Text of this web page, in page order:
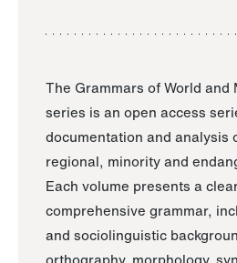
The Grammars of World and
series is an open access
documentation and analysis
regional, minority and
Each volume presents a
comprehensive grammar,
and sociolinguistic
orthography, morphology,